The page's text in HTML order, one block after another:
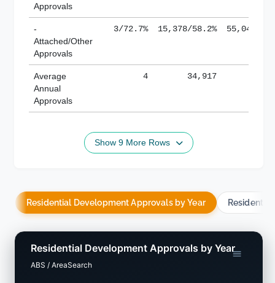
Approvals
-
Attached/Other
Approvals
3/72.7% 15,378/58.2% 55,043/
Average
Annual
Approvals
4 34,917
Show 9 More Rows
Residential Development Approvals by Year
Residential Development Approvals by Year
ABS / AreaSearch